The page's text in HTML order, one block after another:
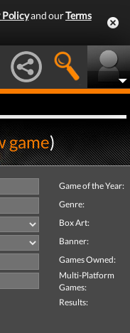
Policyand ourTerms
game)
Game of the Year:
Genre:
Box Art:
Banner:
Games Owned:
Multi-Platform
Games:
Results: